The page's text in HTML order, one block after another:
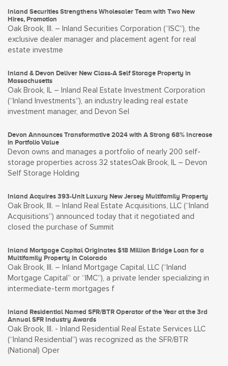
Inland Securities Strengthens Wholesaler Team with Two New
Hires, Promotion
Oak Brook, Ill. – Inland Securities Corporation (“ISC”), the
exclusive dealer manager and placement agent for real
estate investme
Inland & Devon Deliver New Class-A Self Storage Property in
Massachusetts
Oak Brook, IL – Inland Real Estate Investment Corporation
(“Inland Investments”), an industry leading real estate
investment manager, and Devon Sel
Devon Announces Transformative 2024 with A Strong 68% Increase
in Portfolio Value
Devon owns and manages a portfolio of nearly 200 self-
storage properties across 32 statesOak Brook, IL – Devon
Self Storage Holding
Inland Acquires 393-Unit Luxury New Jersey Multifamily Property
Oak Brook, Ill. – Inland Real Estate Acquisitions, LLC (“Inland
Acquisitions”) announced today that it negotiated and
closed the purchase of Summit
Inland Mortgage Capital Originates $18 Million Bridge Loan for a
Multifamily Property in Colorado
Oak Brook, Ill. – Inland Mortgage Capital, LLC (“Inland
Mortgage Capital” or “IMC”), a private lender specializing in
intermediate-term mortgages f
Inland Residential Named SFR/BTR Operator of the Year at the 3rd
Annual SFR Industry Awards
Oak Brook, Ill. - Inland Residential Real Estate Services LLC
(“Inland Residential”) was recognized as the SFR/BTR
(National) Oper